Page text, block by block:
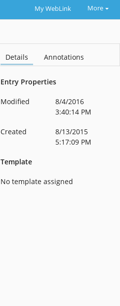
My WebLink More
Details Annotations
Entry Properties
Modified
8/4/2016
3:40:14 PM
Created
8/13/2015
5:17:09 PM
Template
No template assigned